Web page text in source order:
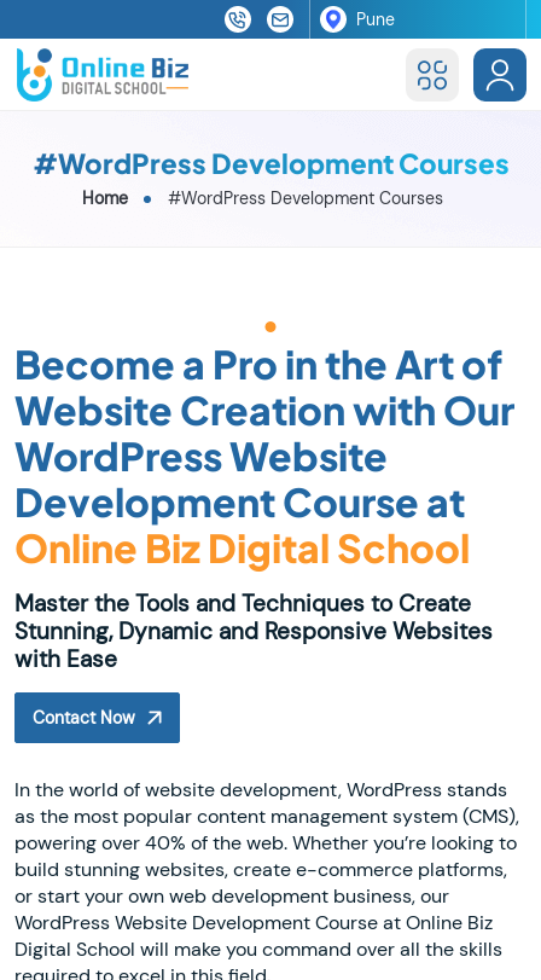
#WordPress Development Courses
Home #WordPress Development Courses
Become a Pro in the Art of
Website Creation with Our
WordPress Website
Development Course at
Online Biz Digital School
Master the Tools and Techniques to Create
Stunning, Dynamic and Responsive Websites
with Ease
Contact Now
In the world of website development, WordPress stands
as the most popular content management system (CMS),
powering over 40% of the web. Whether you’re looking to
build stunning websites, create e-commerce platforms,
or start your own web development business, our
WordPress Website Development Course at Online Biz
Digital School will make you command over all the skills